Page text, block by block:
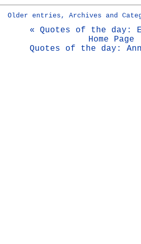
Older entries, Archives and
« Quotes of the day:
Home Page
Quotes of the day: